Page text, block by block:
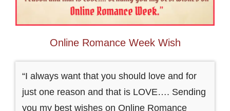
Online Romance Week Wish
“I always want that you should love and for
just one reason and that is LOVE…. Sending
you my best wishes on Online Romance